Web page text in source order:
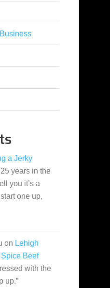
a Jerky
years in the
you it’s a
one up,
on Lehigh
Beef
with the
up.”